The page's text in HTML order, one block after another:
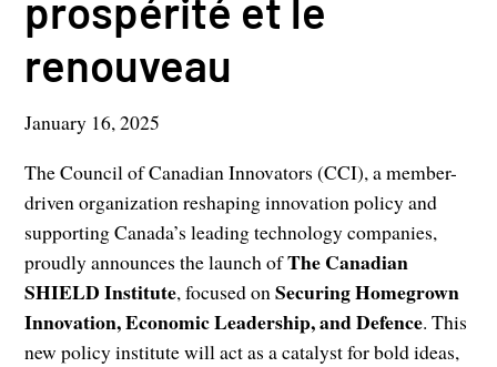
prospérité et le
renouveau
January 16, 2025
The Council of Canadian Innovators (CCI), a member-
driven organization reshaping innovation policy and
supporting Canada’s leading technology companies,
proudly announces the launch ofTheCanadian
SHIELD Institute, focused onSecuring Homegrown
Innovation, Economic Leadership, and Defence. This
new policy institute will act as a catalyst for bold ideas,